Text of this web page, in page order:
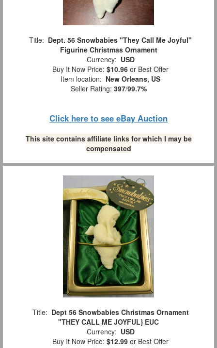
Title: Dept. 56 Snowbabies "They Call Me Joyful"
Figurine Christmas Ornament
Currency: USD
Buy It Now Price: $10.96 or Best Offer
Item location: New Orleans, US
Seller Rating: 397/99.7%
Click here to see eBay Auction
This site contains affiliate links for which I may be
compensated
Title: Dept 56 Snowbabies Christmas Ornament
"THEY CALL ME JOYFUL} EUC
Currency: USD
Buy It Now Price: $12.99 or Best Offer